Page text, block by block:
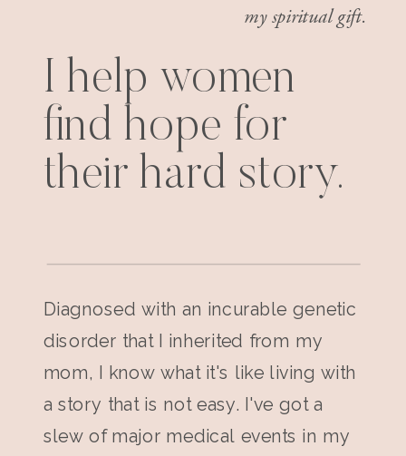
my spiritual gift.
I help women
find hope for
their hard story.
Diagnosed with an incurable genetic
disorder that I inherited from my
mom, I know what it's like living with
a story that is not easy. I've got a
slew of major medical events in my